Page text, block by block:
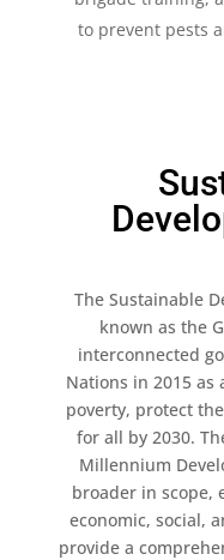
to prevent pests
The Sustainable
known as the
interconnected
Nations in 2015 as
poverty, protect
for all by 2030.
Millennium
broader in scope,
economic, social,
provide a